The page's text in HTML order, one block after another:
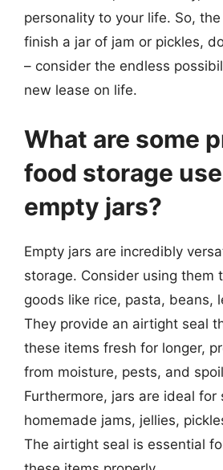
personality to your life. So,
finish a jar of jam or pickles,
– consider the endless
new lease on life.
What are some
food storage
empty jars?
Empty jars are incredibly
storage. Consider using them
goods like rice, pasta, beans,
They provide an airtight seal
these items fresh for longer,
from moisture, pests, and
Furthermore, jars are ideal for
homemade jams, jellies,
The airtight seal is essential